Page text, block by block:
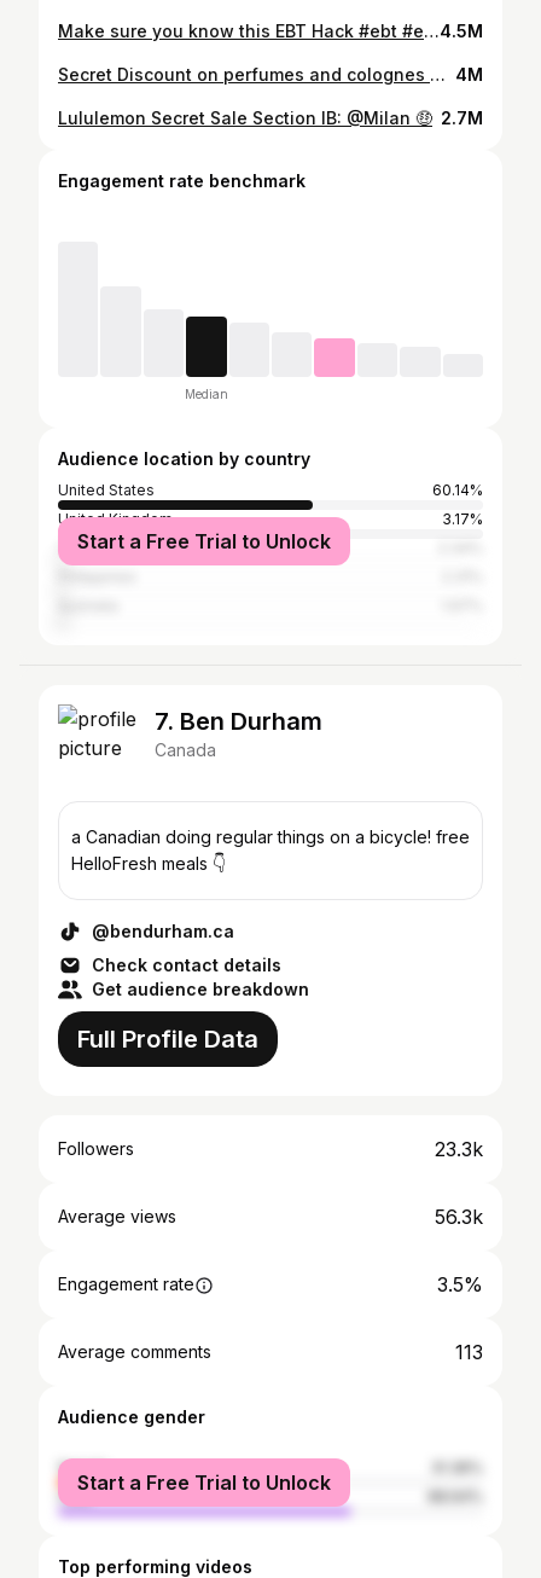
Make sure you know this EBT Hack #ebt #ebtcard #starbuckshack #foodstamps #starbuckstips #savemoneytips4.5M
Secret Discount on perfumes and colognes 🤫 #perfume #moneysavingtips #sephora 4M
Lululemon Secret Sale Section IB: @Milan 🤑 2.7M
Engagement rate benchmark
Median
Audience location by country
United States
60.14%
United Kingdom
3.17%
Canada
Start a Free Trial to Unlock
7. Ben Durham
Canada
a Canadian doing regular things on a bicycle! free
HelloFresh meals 👇
@bendurham.ca
Check contact details
Get audience breakdown
Full Profile Data
Followers 23.3k
Average views 56.3k
Engagement rate 3.5%
Average comments 113
Audience gender
female
male
Start a Free Trial to Unlock
Top performing videos